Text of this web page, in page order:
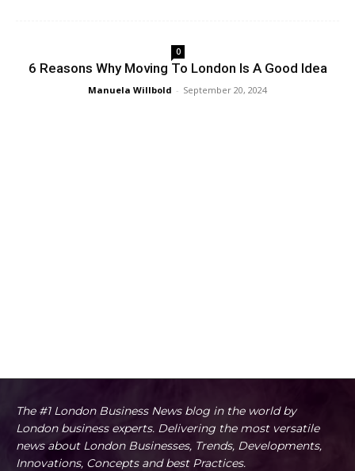
0
6 Reasons Why Moving To London Is A Good Idea
Manuela Willbold - September 20, 2024
The #1 London Business News blog in the world by
London business experts. Delivering the most versatile
news about London Businesses, Trends, Developments,
Innovations, Concepts and best Practices.